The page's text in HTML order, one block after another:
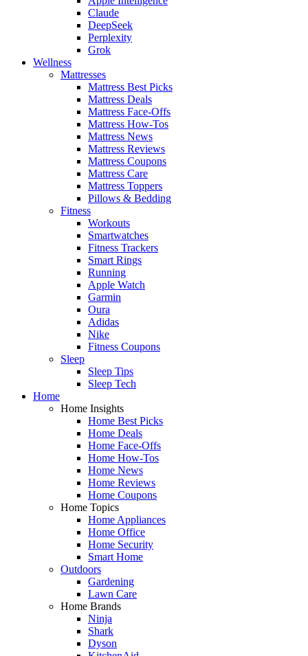
Claude
DeepSeek
Perplexity
Grok
Wellness
Mattresses
Mattress Best Picks
Mattress Deals
Mattress Face-Offs
Mattress How-Tos
Mattress News
Mattress Reviews
Mattress Coupons
Mattress Care
Mattress Toppers
Pillows & Bedding
Fitness
Workouts
Smartwatches
Fitness Trackers
Smart Rings
Running
Apple Watch
Garmin
Oura
Adidas
Nike
Fitness Coupons
Sleep
Sleep Tips
Sleep Tech
Home
Home Insights
Home Best Picks
Home Deals
Home Face-Offs
Home How-Tos
Home News
Home Reviews
Home Coupons
Home Topics
Home Appliances
Home Office
Home Security
Smart Home
Outdoors
Gardening
Lawn Care
Home Brands
Ninja
Shark
Dyson